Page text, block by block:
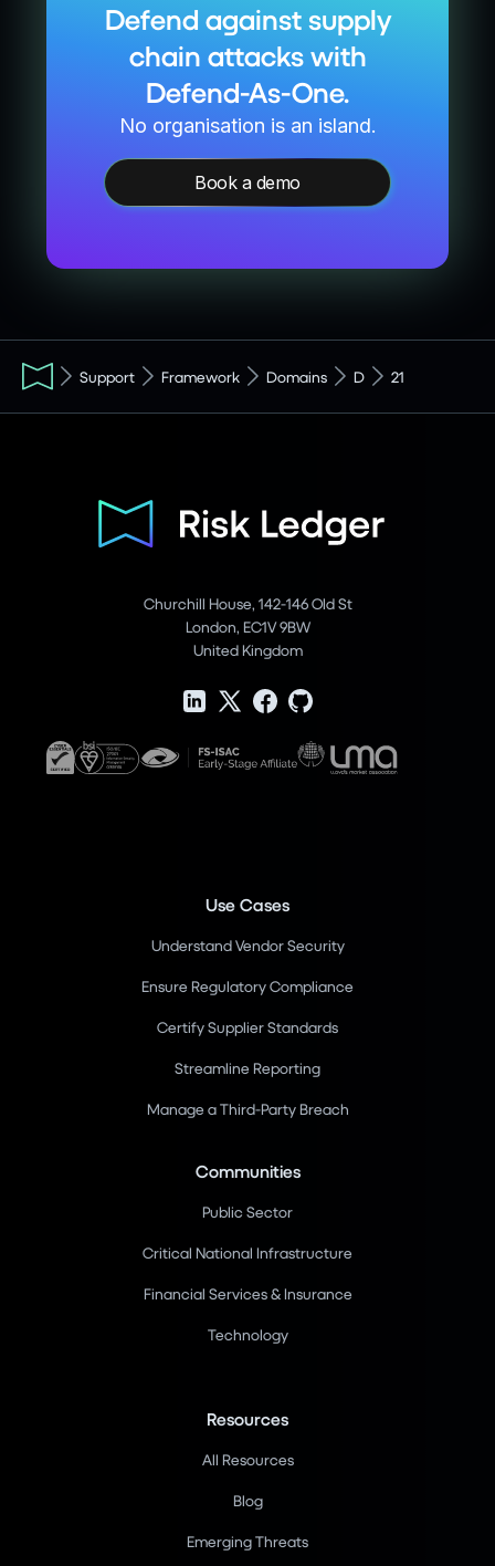
Defend against supply
chain attacks with
Defend-As-One.
No organisation is an island.
Book a demo
Support Framework Domains D 21
Churchill House, 142-146 Old St
London, EC1V 9BW
United Kingdom
Use Cases
Understand Vendor Security
Ensure Regulatory Compliance
Certify Supplier Standards
Streamline Reporting
Manage a Third-Party Breach
Communities
Public Sector
Critical National Infrastructure
Financial Services & Insurance
Technology
Resources
All Resources
Blog
Emerging Threats